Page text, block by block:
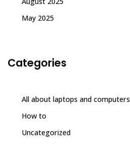
May 2025
Categories
All about laptops and computers
How to
Uncategorized